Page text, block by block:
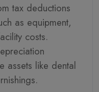
tax deductions
as equipment,
costs.
assets like dental